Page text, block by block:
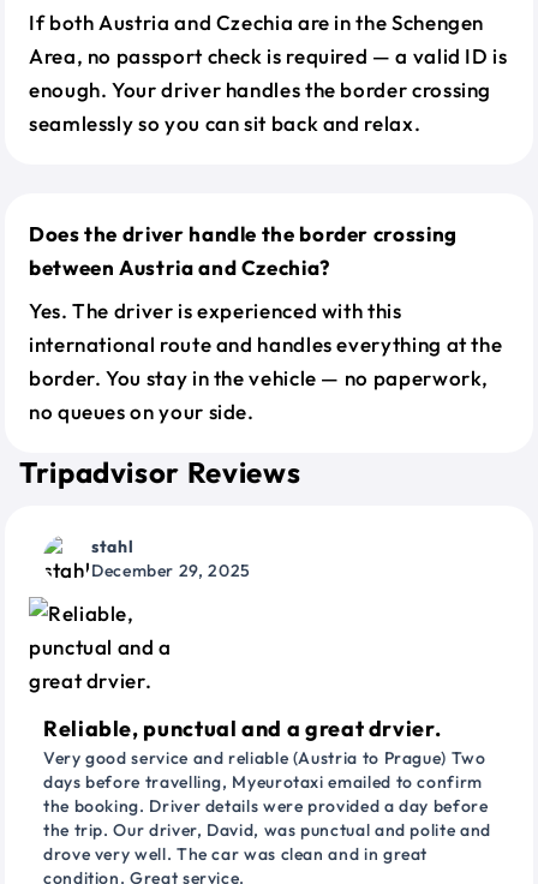
If both Austria and Czechia are in the Schengen
Area, no passport check is required — a valid ID is
enough. Your driver handles the border crossing
seamlessly so you can sit back and relax.
Does the driver handle the border crossing
between Austria and Czechia?
Yes. The driver is experienced with this
international route and handles everything at the
border. You stay in the vehicle — no paperwork,
no queues on your side.
Tripadvisor Reviews
stahl
December 29, 2025
Reliable, punctual and a great drvier.
Very good service and reliable (Austria to Prague) Two
days before travelling, Myeurotaxi emailed to confirm
the booking. Driver details were provided a day before
the trip. Our driver, David, was punctual and polite and
drove very well. The car was clean and in great
condition. Great service.